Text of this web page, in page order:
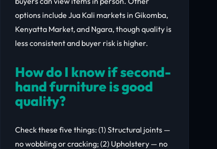
options include Jua Kali markets in Gikomba,
Kenyatta Market, and Ngara, though quality is
less consistent and buyer risk is higher.
How do I know if second-
hand furniture is good
quality?
Check these five things: (1) Structural joints —
no wobbling or cracking; (2) Upholstery — no